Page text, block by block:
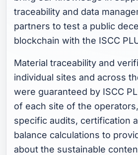
traceability and data
partners to test a public
blockchain with the ISCC
Material traceability and
individual sites and across
were guaranteed by ISCC
of each site of the
specific audits, certification
balance calculations to
about the sustainable